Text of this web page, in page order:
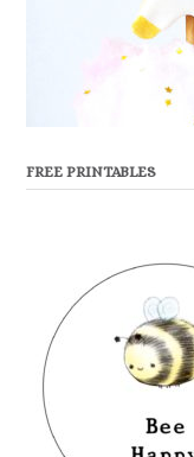
FREE PRINTABLES